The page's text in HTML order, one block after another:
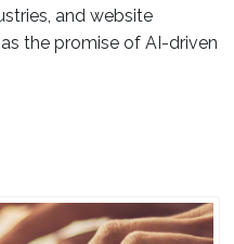
and website
the promise of AI-driven